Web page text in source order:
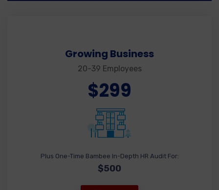
Growing Business
20-39 Employees
$299
Plus One-Time Bambee In-Depth HR Audit For:
$500